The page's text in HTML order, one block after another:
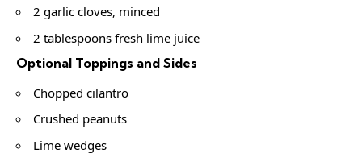
2 garlic cloves, minced
2 tablespoons fresh lime juice
Optional Toppings and Sides
Chopped cilantro
Crushed peanuts
Lime wedges